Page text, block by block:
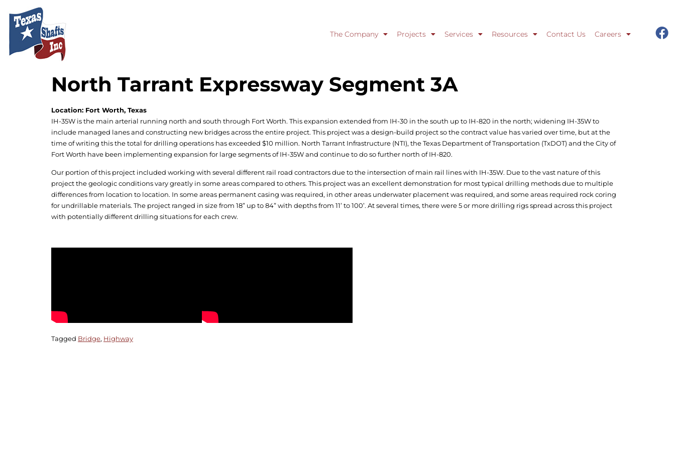
The Company Projects Services Resources Contact Us Careers
North Tarrant Expressway Segment 3A
Location: Fort Worth, Texas
IH-35W is the main arterial running north and south through Fort Worth. This expansion extended from IH-30 in the south up to IH-820 in the north; widening IH-35W to
include managed lanes and constructing new bridges across the entire project. This project was a design-build project so the contract value has varied over time, but at the
time of writing this the total for drilling operations has exceeded $10 million. North Tarrant Infrastructure (NTI), the Texas Department of Transportation (TxDOT) and the City of
Fort Worth have been implementing expansion for large segments of IH-35W and continue to do so further north of IH-820.
Our portion of this project included working with several different rail road contractors due to the intersection of main rail lines with IH-35W. Due to the vast nature of this
project the geologic conditions vary greatly in some areas compared to others. This project was an excellent demonstration for most typical drilling methods due to multiple
differences from location to location. In some areas permanent casing was required, in other areas underwater placement was required, and some areas required rock coring
for undrillable materials. The project ranged in size from 18” up to 84” with depths from 11’ to 100’. At several times, there were 5 or more drilling rigs spread across this project
with potentially different drilling situations for each crew.
Tagged Bridge, Highway